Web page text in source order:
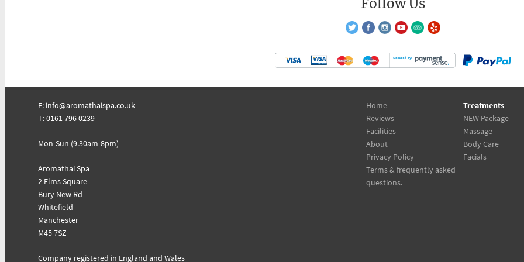
Follow Us
E: info@aromathaispa.co.uk
T: 0161 796 0239
Mon-Sun (9.30am-8pm)
Aromathai Spa
2 Elms Square
Bury New Rd
Whitefield
Manchester
M45 7SZ
Company registered in England and Wales
Home
Reviews
Facilities
About
Privacy Policy
Terms & frequently asked
questions.
Treatments
NEW Package
Massage
Body Care
Facials